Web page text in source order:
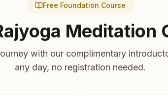
Free Foundation Course
Meditation
with our complimentary
any day, no registration needed.